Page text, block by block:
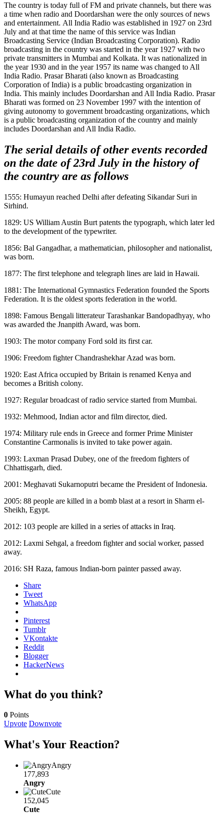
The country is today full of FM and private channels, but there was
a time when radio and Doordarshan were the only sources of news
and entertainment. All India Radio was established in 1927 on 23rd
July and at that time the name of this service was Indian
Broadcasting Service (Indian Broadcasting Corporation). Radio
broadcasting in the country was started in the year 1927 with two
private transmitters in Mumbai and Kolkata. It was nationalized in
the year 1930 and in the year 1957 its name was changed to All
India Radio. Prasar Bharati (also known as Broadcasting
Corporation of India) is a public broadcasting organization in
India. This mainly includes Doordarshan and All India Radio. Prasar
Bharati was formed on 23 November 1997 with the intention of
giving autonomy to government broadcasting organizations, which
is a public broadcasting organization of the country and mainly
includes Doordarshan and All India Radio.
The serial details of other events recorded
on the date of 23rd July in the history of
the country are as follows
1555: Humayun reached Delhi after defeating Sikandar Suri in
Sirhind.
1829: US William Austin Burt patents the typograph, which later led
to the development of the typewriter.
1856: Bal Gangadhar, a mathematician, philosopher and nationalist,
was born.
1877: The first telephone and telegraph lines are laid in Hawaii.
1881: The International Gymnastics Federation founded the Sports
Federation. It is the oldest sports federation in the world.
1898: Famous Bengali litterateur Tarashankar Bandopadhyay, who
was awarded the Jnanpith Award, was born.
1903: The motor company Ford sold its first car.
1906: Freedom fighter Chandrashekhar Azad was born.
1920: East Africa occupied by Britain is renamed Kenya and
becomes a British colony.
1927: Regular broadcast of radio service started from Mumbai.
1932: Mehmood, Indian actor and film director, died.
1974: Military rule ends in Greece and former Prime Minister
Constantine Carmonalis is invited to take power again.
1993: Laxman Prasad Dubey, one of the freedom fighters of
Chhattisgarh, died.
2001: Meghavati Sukarnoputri became the President of Indonesia.
2005: 88 people are killed in a bomb blast at a resort in Sharm el-
Sheikh, Egypt.
2012: 103 people are killed in a series of attacks in Iraq.
2012: Laxmi Sehgal, a freedom fighter and social worker, passed
away.
2016: SH Raza, famous Indian-born painter passed away.
Share
Tweet
WhatsApp
Pinterest
Tumblr
VKontakte
Reddit
Blogger
HackerNews
What do you think?
0 Points
Upvote Downvote
What's Your Reaction?
Angry
177,893
Angry
Cute
152,045
Cute